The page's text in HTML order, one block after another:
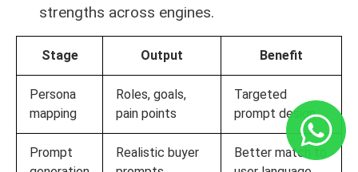
strengths across engines.
Stage Output Benefit
Persona
mapping
Roles, goals,
pain points
Targeted
prompt design
Prompt
Realistic buyer
Better match to